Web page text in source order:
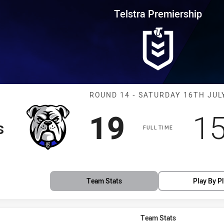
Round 14 Bulldogs vs Eels
Telstra Premiership
Match:
ROUND 14 - SATURDAY 16TH
FULL TIME
Scored
19 points
Team Stats Play By
Team Stats